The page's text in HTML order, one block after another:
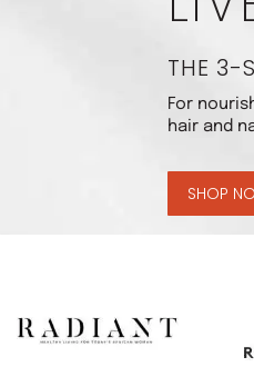
THE 3-
For
hair and
SHOP